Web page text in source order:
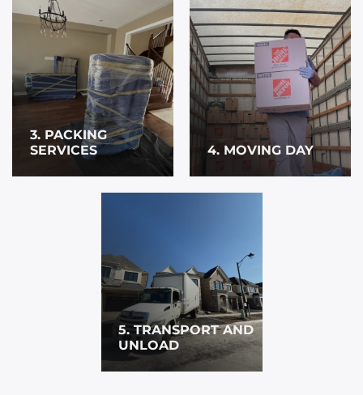
3. PACKING
SERVICES
4. MOVING DAY
5. TRANSPORT AND
UNLOAD